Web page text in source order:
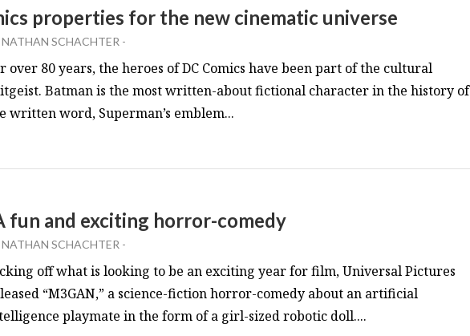
properties for the new cinematic universe
NATHAN SCHACHTER -
over 80 years, the heroes of DC Comics have been part of the cultural
Batman is the most written-about fictional character in the history of
written word, Superman’s emblem...
fun and exciting horror-comedy
NATHAN SCHACHTER -
off what is looking to be an exciting year for film, Universal Pictures
“M3GAN,” a science-fiction horror-comedy about an artificial
playmate in the form of a girl-sized robotic doll....